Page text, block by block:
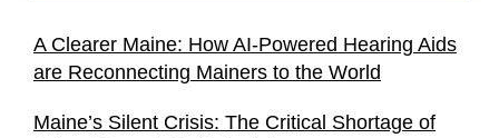
A Clearer Maine: How AI-Powered Hearing Aids
are Reconnecting Mainers to the World
Maine’s Silent Crisis: The Critical Shortage of